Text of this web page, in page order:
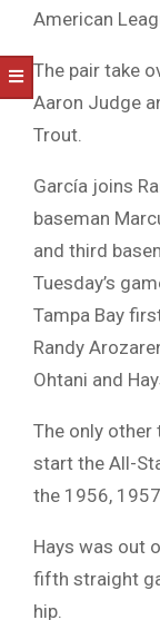
American
The pair take
Aaron Judge
Trout.
García joins
baseman
and third
Tuesday’s
Tampa Bay
Randy
Ohtani and
The only
start the All-
the 1956,
Hays was out
fifth straight
hip.